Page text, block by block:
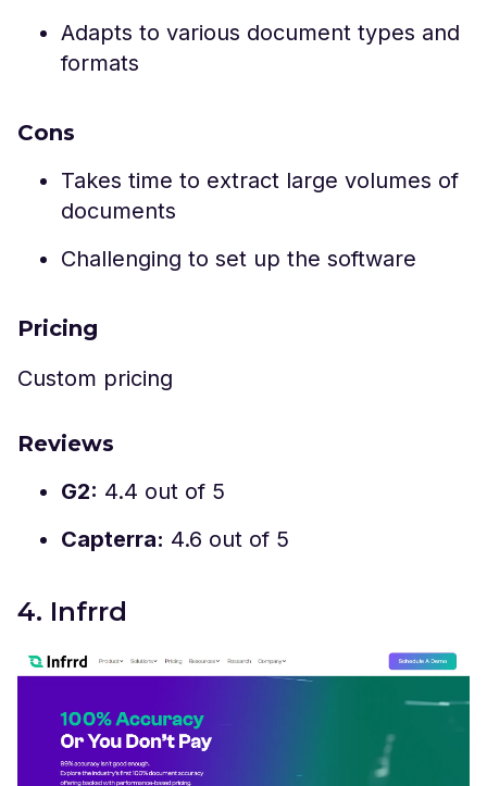
Adapts to various document types and
formats
Cons
Takes time to extract large volumes of
documents
Challenging to set up the software
Pricing
Custom pricing
Reviews
G2: 4.4 out of 5
Capterra: 4.6 out of 5
4. Infrrd